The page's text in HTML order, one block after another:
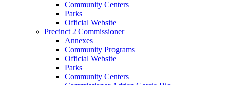
Community Centers
Parks
Official Website
Precinct 2 Commissioner
Annexes
Community Programs
Official Website
Parks
Community Centers